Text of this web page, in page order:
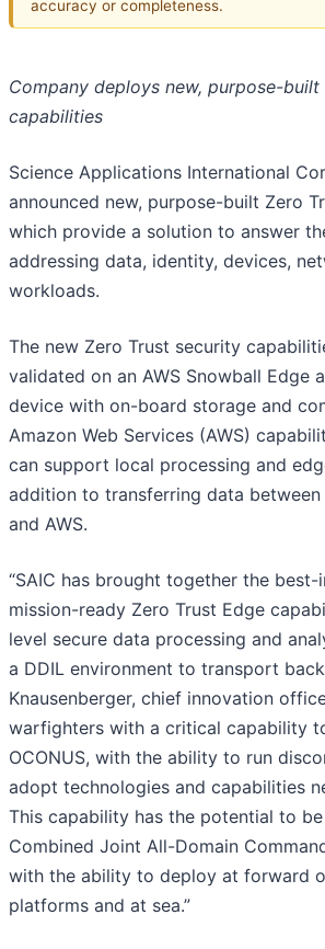
accuracy or completeness.
Company deploys new, purpose-
capabilities
Science Applications International
announced new, purpose-built Zero
which provide a solution to answer
addressing data, identity, devices,
workloads.
The new Zero Trust security
validated on an AWS Snowball Edge
device with on-board storage and
Amazon Web Services (AWS)
can support local processing and
addition to transferring data between
and AWS.
“SAIC has brought together the
mission-ready Zero Trust Edge
level secure data processing and
a DDIL environment to transport
Knausenberger, chief innovation
warfighters with a critical capability
OCONUS, with the ability to run
adopt technologies and capabilities
This capability has the potential to
Combined Joint All-Domain
with the ability to deploy at forward
platforms and at sea.”